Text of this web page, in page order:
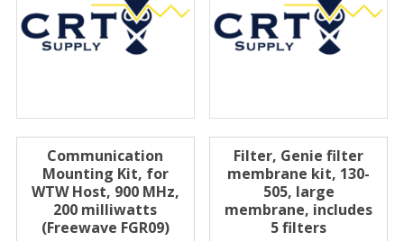
Communication
Mounting Kit, for
WTW Host, 900 MHz,
200 milliwatts
(Freewave FGR09)
Filter, Genie filter
membrane kit, 130-
505, large
membrane, includes
5 filters